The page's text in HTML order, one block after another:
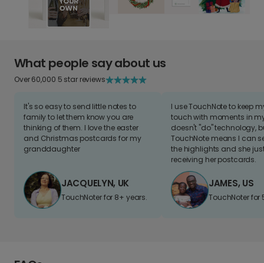
What people say about us
Over 60,000 5 star reviews
It's so easy to send little notes to
family to let them know you are
thinking of them. I love the easter
and Christmas postcards for my
granddaughter
JACQUELYN, UK
TouchNoter for 8+ years.
I use TouchNote to keep
touch with moments in
doesn't "do" technology,
TouchNote means I can
the highlights and she
receiving her postcards.
JAMES, US
TouchNoter for